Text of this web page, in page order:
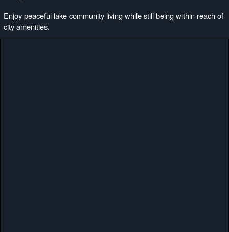
Enjoy peaceful lake community living while still being within reach of
city amenities.